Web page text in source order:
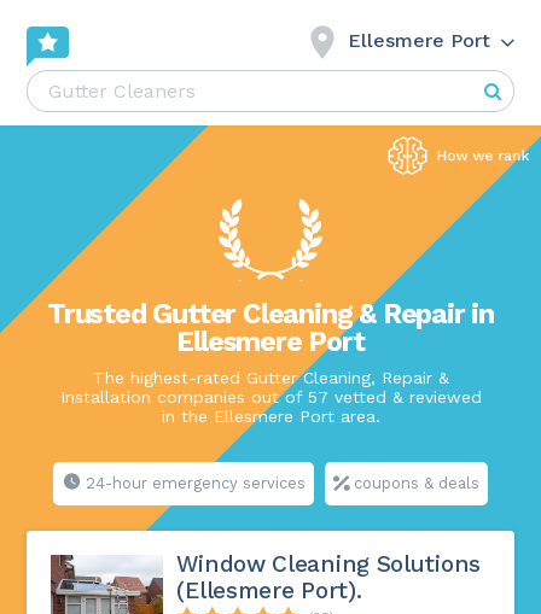
Ellesmere Port
Trusted Gutter Cleaning & Repair in
Ellesmere Port
The highest-rated Gutter Cleaning, Repair &
Installation companies out of 57 vetted & reviewed
in the Ellesmere Port area.
24-hour emergency services coupons & deals
Window Cleaning Solutions
(Ellesmere Port).